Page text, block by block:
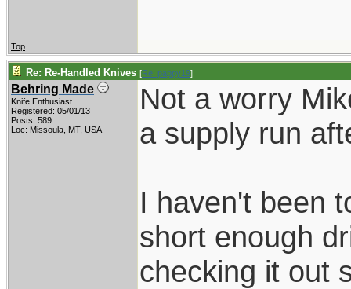
Top
Re: Re-Handled Knives [Re: pappy19]
Behring Made
Knife Enthusiast
Registered: 05/01/13
Posts: 589
Loc: Missoula, MT, USA
Not a worry
a supply run
I haven't been
short enough
checking it out